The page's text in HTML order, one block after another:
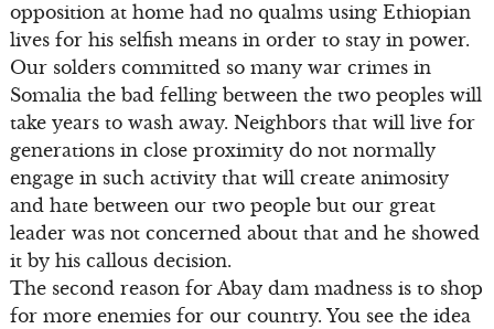
opposition at home had no qualms using Ethiopian
lives for his selfish means in order to stay in power.
Our solders committed so many war crimes in
Somalia the bad felling between the two peoples will
take years to wash away. Neighbors that will live for
generations in close proximity do not normally
engage in such activity that will create animosity
and hate between our two people but our great
leader was not concerned about that and he showed
it by his callous decision.
The second reason for Abay dam madness is to shop
for more enemies for our country. You see the idea